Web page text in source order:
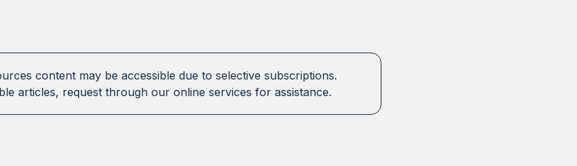
content may be accessible due to selective subscriptions.
articles, request through our online services for assistance.